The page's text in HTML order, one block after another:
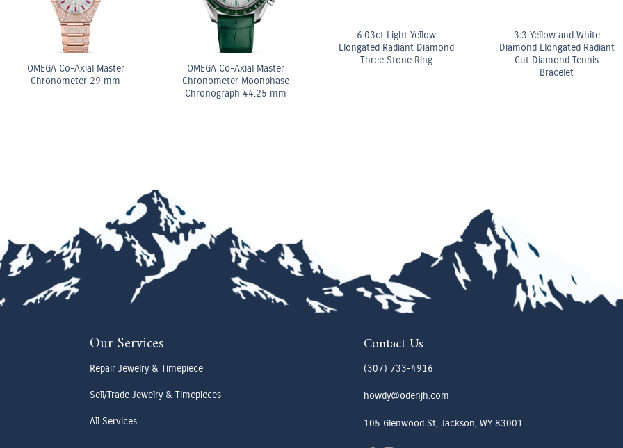
Fancy Yellow Diamond Bezel
Stud Earrings
10.5ct Fancy Pink & White
Pear Shape Diamond
OMEGA Quartz 28 mm
Our Services
Repair Jewelry & Timepiece
Sell/Trade Jewelry & Timepieces
All Services
Contact Us
(307) 733-4916
howdy@odenjh.com
105 Glenwood St, Jackson, WY 83001